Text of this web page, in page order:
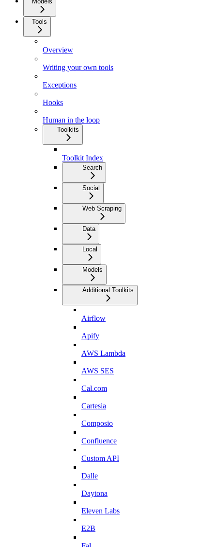
Tools
Overview
Writing your own tools
Exceptions
Hooks
Human in the loop
Toolkits
Toolkit Index
Search
Social
Web Scraping
Data
Local
Models
Additional Toolkits
Airflow
Apify
AWS Lambda
AWS SES
Cal.com
Cartesia
Composio
Confluence
Custom API
Dalle
Daytona
Eleven Labs
E2B